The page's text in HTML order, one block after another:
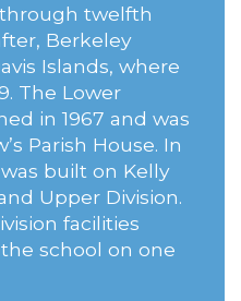
twelfth
Berkeley
Islands, where
The Lower
in 1967 and was
Parish House. In
built on Kelly
Upper Division.
facilities
school on one